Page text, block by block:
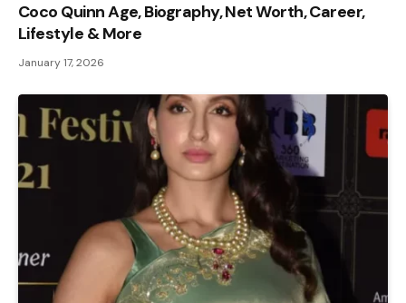
Coco Quinn Age, Biography, Net Worth, Career,
Lifestyle & More
January 17, 2026